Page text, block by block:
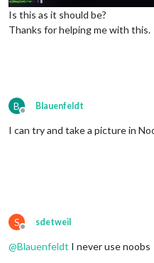
Is this as it should be?
Thanks for helping me with this.
B
Offline
Blauenfeldt
I can try and take a picture in
S
Offline
sdetweil
@Blauenfeldt I never use noobs